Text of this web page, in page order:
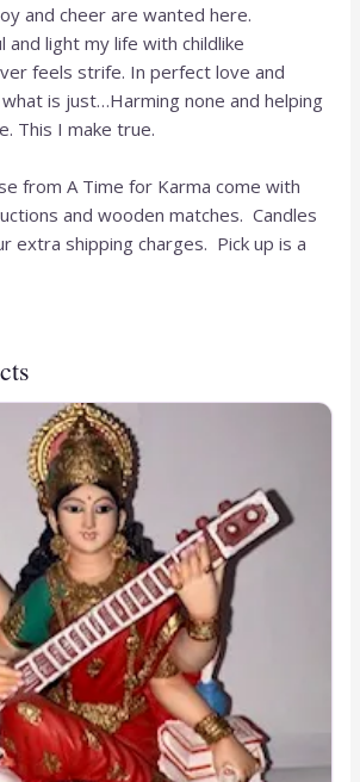
and cheer are wanted here.
and light my life with childlike
feels strife. In perfect love and
is just…Harming none and helping
This I make true.
from A Time for Karma come with
and wooden matches. Candles
extra shipping charges. Pick up is a